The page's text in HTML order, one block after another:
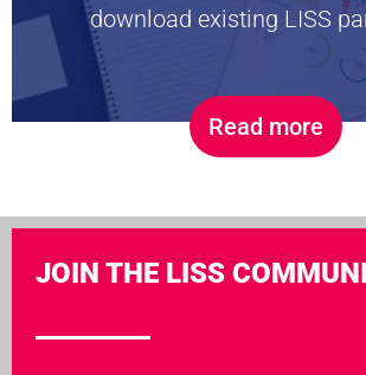
download existing LISS
Read more
JOIN THE LISS